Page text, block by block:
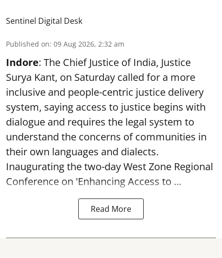
Sentinel Digital Desk
Published on: 09 Aug 2026, 2:32 am
Indore: The Chief Justice of India, Justice
Surya Kant, on Saturday called for a more
inclusive and people-centric justice delivery
system, saying access to justice begins with
dialogue and requires the legal system to
understand the concerns of communities in
their own languages and dialects.
Inaugurating the two-day West Zone Regional
Conference on 'Enhancing Access to ...
Read More